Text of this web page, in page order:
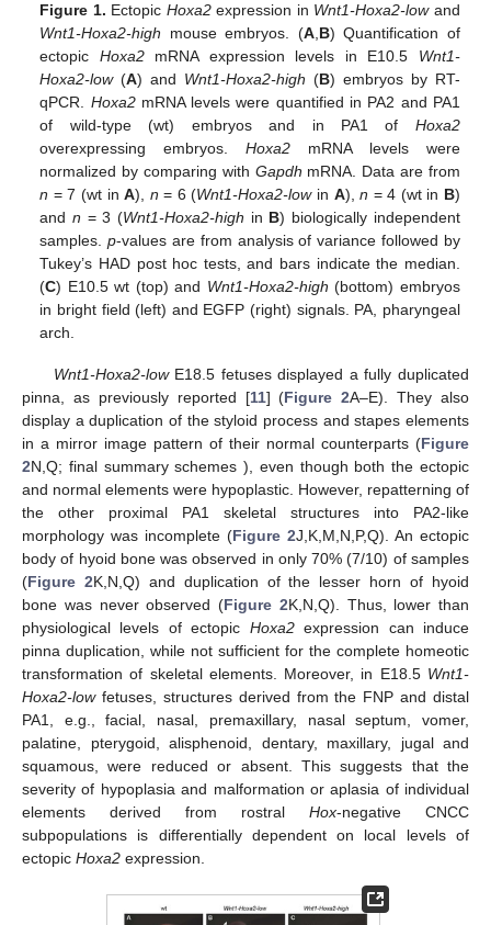
Figure 1. Ectopic Hoxa2expression in Wnt1-Hoxa2-lowand
Wnt1-Hoxa2-high mouse embryos. (A, B) Quantification of
ectopic Hoxa2mRNA expression levels in E10.5 Wnt1-
Hoxa2-low(A) and Wnt1-Hoxa2-high (B) embryos by RT-
qPCR. Hoxa2mRNA levels were quantified in PA2 and PA1
of wild-type (wt) embryos and in PA1 of Hoxa2
overexpressing embryos.Hoxa2 mRNA levels were
normalized by comparing with Gapdh mRNA. Data are from
n = 7 (wt inA), n = 6 (Wnt1-Hoxa2-lowin A),n = 4 (wt in B)
andn = 3 (Wnt1-Hoxa2-high in B) biologically independent
samples.p-values are from analysis of variance followed by
Tukey’s HAD post hoc tests, and bars indicate the median.
(C) E10.5 wt (top) and Wnt1-Hoxa2-high (bottom) embryos
in bright field (left) and EGFP (right) signals. PA, pharyngeal
arch.
Wnt1-Hoxa2-lowE18.5 fetuses displayed a fully duplicated
pinna, as previously reported [11] (Figure 2A–E). They also
display a duplication of the styloid process and stapes elements
in a mirror image pattern of their normal counterparts (Figure
2N,Q; final summary schemes ), even though both the ectopic
and normal elements were hypoplastic. However, repatterning of
the other proximal PA1 skeletal structures into PA2-like
morphology was incomplete (Figure 2J,K,M,N,P,Q). An ectopic
body of hyoid bone was observed in only 70% (7/10) of samples
(Figure 2K,N,Q) and duplication of the lesser horn of hyoid
bone was never observed (Figure 2K,N,Q). Thus, lower than
physiological levels of ectopic Hoxa2expression can induce
pinna duplication, while not sufficient for the complete homeotic
transformation of skeletal elements. Moreover, in E18.5 Wnt1-
Hoxa2-lowfetuses, structures derived from the FNP and distal
PA1, e.g., facial, nasal, premaxillary, nasal septum, vomer,
palatine, pterygoid, alisphenoid, dentary, maxillary, jugal and
squamous, were reduced or absent. This suggests that the
severity of hypoplasia and malformation or aplasia of individual
elements derived from rostral Hox-negative CNCC
subpopulations is differentially dependent on local levels of
ectopic Hoxa2 expression.